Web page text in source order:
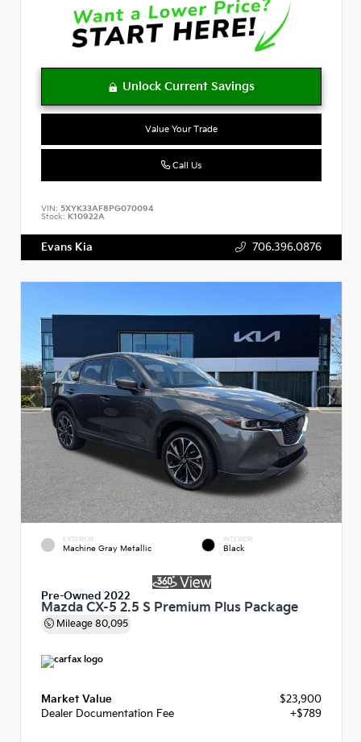
Value Your Trade
Call Us
VIN: 5XYK33AF8PG070094
Stock: K10922A
Evans Kia 706.396.0876
EXTERIOR
Machine Gray Metallic
INTERIOR
Black
Pre-Owned 2022
Mazda CX-5 2.5 S Premium Plus Package
Mileage 80,095
Market Value
$23,900
Dealer Documentation Fee
+$789